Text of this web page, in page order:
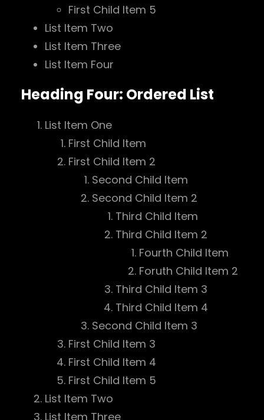
First Child Item 5
List Item Two
List Item Three
List Item Four
Heading Four: Ordered List
List Item One
First Child Item
First Child Item 2
Second Child Item
Second Child Item 2
Third Child Item
Third Child Item 2
Fourth Child Item
Foruth Child Item 2
Third Child Item 3
Third Child Item 4
Second Child Item 3
First Child Item 3
First Child Item 4
First Child Item 5
List Item Two
List Item Three